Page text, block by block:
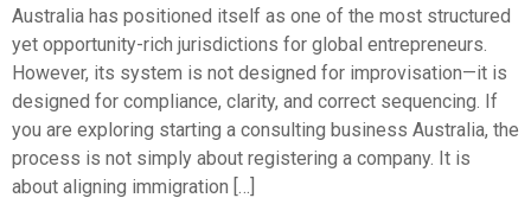
Australia has positioned itself as one of the most structured
yet opportunity-rich jurisdictions for global entrepreneurs.
However, its system is not designed for improvisation—it is
designed for compliance, clarity, and correct sequencing. If
you are exploring starting a consulting business Australia, the
process is not simply about registering a company. It is
about aligning immigration […]